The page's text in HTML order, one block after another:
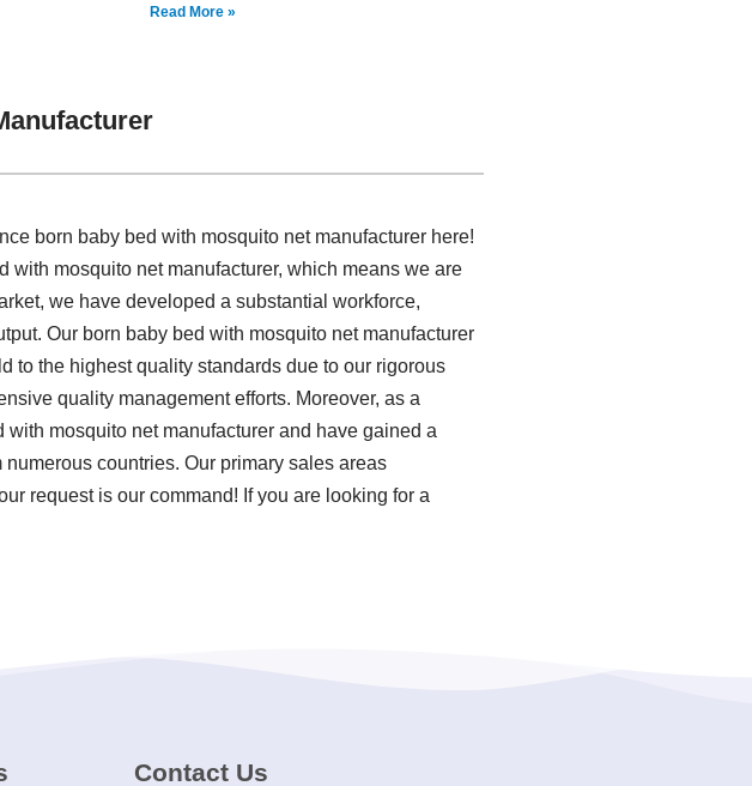
Read More »
born baby bed with mosquito net manufacturer here!
mosquito net manufacturer, which means we are
we have developed a substantial workforce,
Our born baby bed with mosquito net manufacturer
to the highest quality standards due to our rigorous
quality management efforts. Moreover, as a
mosquito net manufacturer and have gained a
countries. Our primary sales areas
request is our command! If you are looking for a
Contact Us